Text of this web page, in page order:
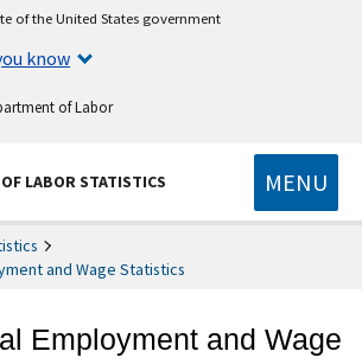
of the United States government
know
of Labor
LABOR STATISTICS MENU
and Wage Statistics
Employment and Wage